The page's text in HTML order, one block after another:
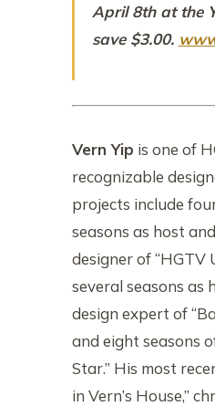
April 8th at the
save $3.00.
Vern Yip is one of
recognizable
projects include
seasons as host and
designer of “HGTV
several seasons as
design expert of
and eight seasons
Star.” His most
in Vern’s House,”